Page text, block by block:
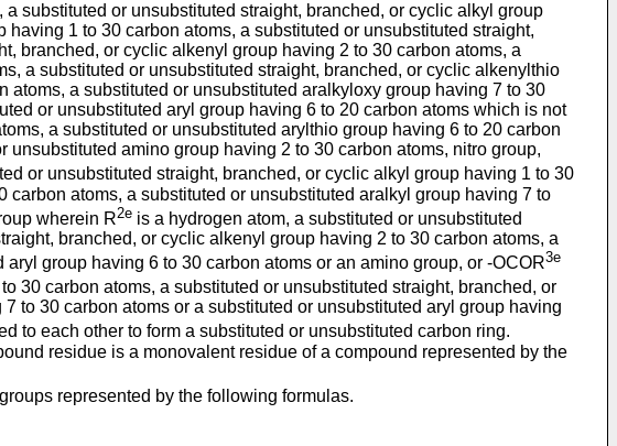
substituted or unsubstituted straight, branched, or cyclic alkyl group
1 to 30 carbon atoms, a substituted or unsubstituted straight,
branched, or cyclic alkenyl group having 2 to 30 carbon atoms, a
a substituted or unsubstituted straight, branched, or cyclic alkenylthio
a substituted or unsubstituted aralkyloxy group having 7 to 30
or unsubstituted aryl group having 6 to 20 carbon atoms which is not
a substituted or unsubstituted arylthio group having 6 to 20 carbon
amino group having 2 to 30 carbon atoms, nitro group,
or unsubstituted straight, branched, or cyclic alkyl group having 1 to 30
atoms, a substituted or unsubstituted aralkyl group having 7 to
wherein R2e is a hydrogen atom, a substituted or unsubstituted
branched, or cyclic alkenyl group having 2 to 30 carbon atoms, a
group having 6 to 30 carbon atoms or an amino group, or -OCOR3e
30 carbon atoms, a substituted or unsubstituted straight, branched, or
to 30 carbon atoms or a substituted or unsubstituted aryl group having
to each other to form a substituted or unsubstituted carbon ring.
residue is a monovalent residue of a compound represented by the
represented by the following formulas.